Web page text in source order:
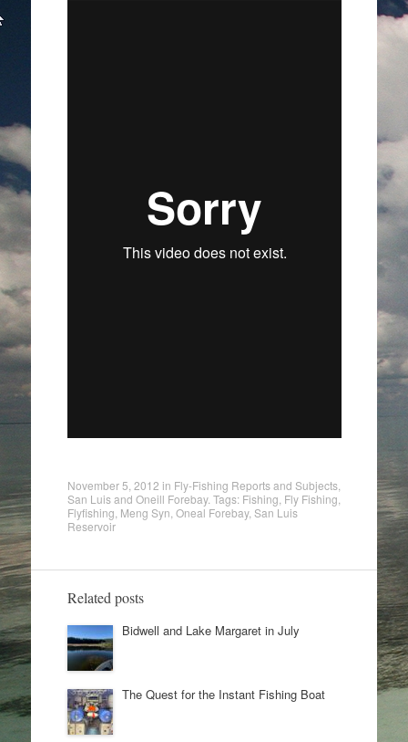
November 5, 2012 in Fly-Fishing Reports and Subjects,
San Luis and Oneill Forebay. Tags: Fishing Fly Fishing
Flyfishing Meng Syn Oneal Forebay, San Luis
Reservoir
Related posts
Bidwell and Lake Margaret in July
The Quest for the Instant Fishing Boat